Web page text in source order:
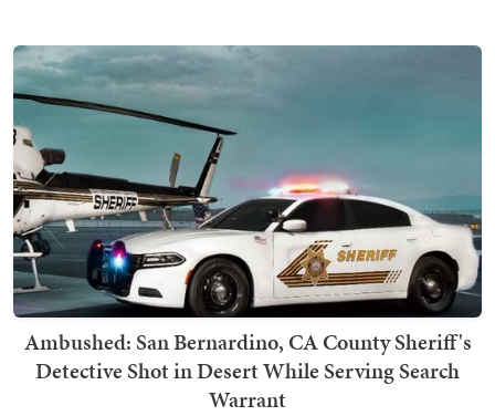
Ambushed: San Bernardino, CA County Sheriff's
Detective Shot in Desert While Serving Search
Warrant